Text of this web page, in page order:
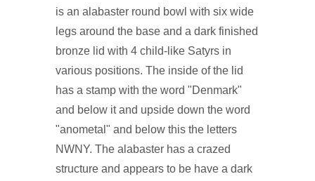
is an alabaster round bowl with six wide
legs around the base and a dark finished
bronze lid with 4 child-like Satyrs in
various positions. The inside of the lid
has a stamp with the word "Denmark"
and below it and upside down the word
"anometal" and below this the letters
NWNY. The alabaster has a crazed
structure and appears to be have a dark